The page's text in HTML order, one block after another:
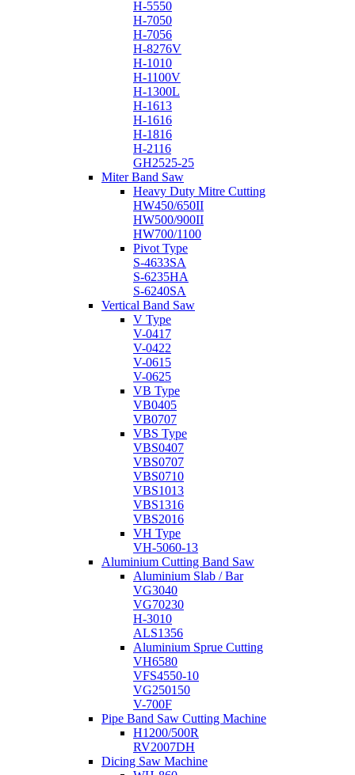
H-5550
H-7050
H-7056
H-8276V
H-1010
H-1100V
H-1300L
H-1613
H-1616
H-1816
H-2116
GH2525-25
Miter Band Saw
Heavy Duty Mitre Cutting
HW450/650II
HW500/900II
HW700/1100
Pivot Type
S-4633SA
S-6235HA
S-6240SA
Vertical Band Saw
V Type
V-0417
V-0422
V-0615
V-0625
VB Type
VB0405
VB0707
VBS Type
VBS0407
VBS0707
VBS0710
VBS1013
VBS1316
VBS2016
VH Type
VH-5060-13
Aluminium Cutting Band Saw
Aluminium Slab / Bar
VG3040
VG70230
H-3010
ALS1356
Aluminium Sprue Cutting
VH6580
VFS4550-10
VG250150
V-700F
Pipe Band Saw Cutting Machine
H1200/500R
RV2007DH
Dicing Saw Machine